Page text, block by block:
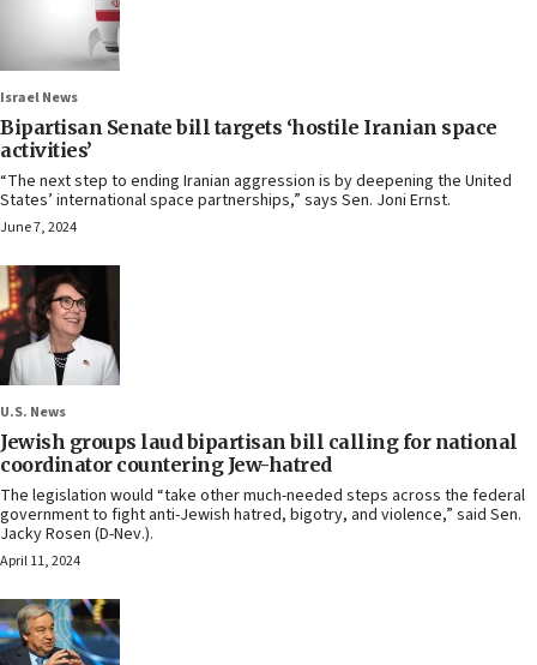
Israel News
Bipartisan Senate bill targets ‘hostile Iranian space
activities’
“The next step to ending Iranian aggression is by deepening the United
States’ international space partnerships,” says Sen. Joni Ernst.
June 7, 2024
U.S. News
Jewish groups laud bipartisan bill calling for national
coordinator countering Jew-hatred
The legislation would “take other much-needed steps across the federal
government to fight anti-Jewish hatred, bigotry, and violence,” said Sen.
Jacky Rosen (D-Nev.).
April 11, 2024